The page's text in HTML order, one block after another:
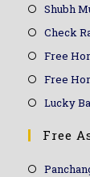
Shubh
Check
Free
Free
Lucky
Free